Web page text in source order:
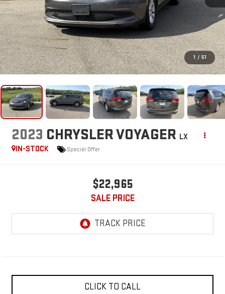
1 / 51
2023 CHRYSLER VOYAGER LX
IN-STOCK
Special Offer
$22,965
SALE PRICE
CLICK TO CALL